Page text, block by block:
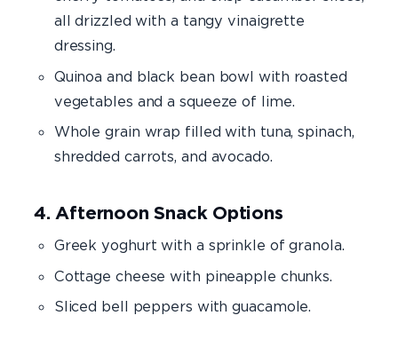
all drizzled with a tangy vinaigrette
dressing.
Quinoa and black bean bowl with roasted
vegetables and a squeeze of lime.
Whole grain wrap filled with tuna, spinach,
shredded carrots, and avocado.
4. Afternoon Snack Options
Greek yoghurt with a sprinkle of granola.
Cottage cheese with pineapple chunks.
Sliced bell peppers with guacamole.